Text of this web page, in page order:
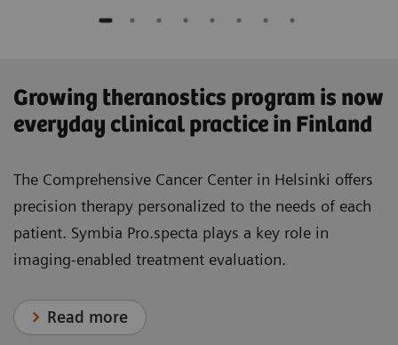
​Growing theranostics program is now
everyday clinical practice in Finland
The Comprehensive Cancer Center in Helsinki offers
precision therapy personalized to the needs of each
patient. Symbia Pro.specta plays a key role in
imaging-enabled treatment evaluation.
Read more